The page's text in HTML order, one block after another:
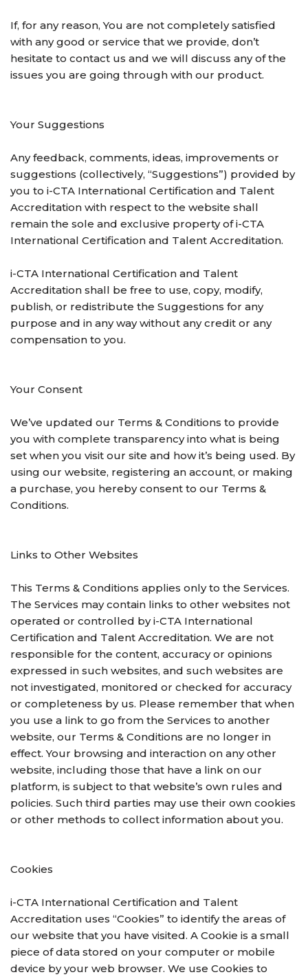
If, for any reason, You are not completely satisfied
with any good or service that we provide, don’t
hesitate to contact us and we will discuss any of the
issues you are going through with our product.
Your Suggestions
Any feedback, comments, ideas, improvements or
suggestions (collectively, “Suggestions”) provided by
you to i-CTA International Certification and Talent
Accreditation with respect to the website shall
remain the sole and exclusive property of i-CTA
International Certification and Talent Accreditation.
i-CTA International Certification and Talent
Accreditation shall be free to use, copy, modify,
publish, or redistribute the Suggestions for any
purpose and in any way without any credit or any
compensation to you.
Your Consent
We’ve updated our Terms & Conditions to provide
you with complete transparency into what is being
set when you visit our site and how it’s being used. By
using our website, registering an account, or making
a purchase, you hereby consent to our Terms &
Conditions.
Links to Other Websites
This Terms & Conditions applies only to the Services.
The Services may contain links to other websites not
operated or controlled by i-CTA International
Certification and Talent Accreditation. We are not
responsible for the content, accuracy or opinions
expressed in such websites, and such websites are
not investigated, monitored or checked for accuracy
or completeness by us. Please remember that when
you use a link to go from the Services to another
website, our Terms & Conditions are no longer in
effect. Your browsing and interaction on any other
website, including those that have a link on our
platform, is subject to that website’s own rules and
policies. Such third parties may use their own cookies
or other methods to collect information about you.
Cookies
i-CTA International Certification and Talent
Accreditation uses “Cookies” to identify the areas of
our website that you have visited. A Cookie is a small
piece of data stored on your computer or mobile
device by your web browser. We use Cookies to